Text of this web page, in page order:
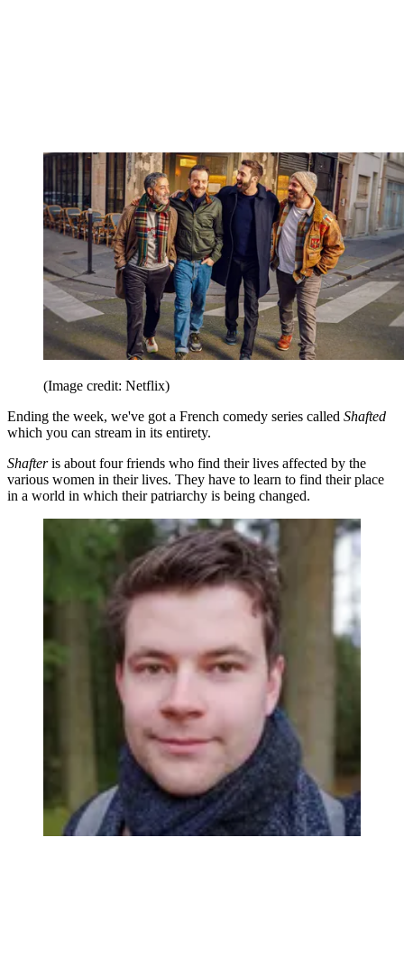
(Image credit: Netflix)
Ending the week, we've got a French comedy series called Shafted
which you can stream in its entirety.
Shafteris about four friends who find their lives affected by the
various women in their lives. They have to learn to find their place
in a world in which their patriarchy is being changed.